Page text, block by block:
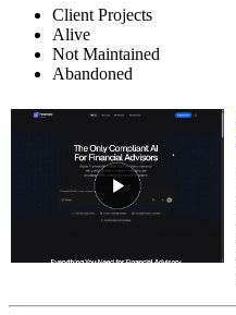
Client Projects
Alive
Not Maintained
Abandoned